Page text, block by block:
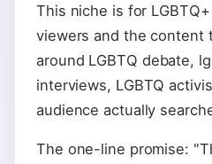
This niche is for
viewers and the content
around LGBTQ debate,
interviews, LGBTQ
audience actually
The one-line promise: